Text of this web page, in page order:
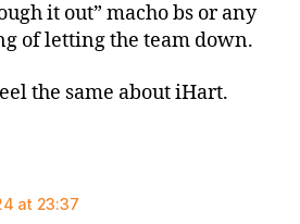
it out” macho bs or any
of letting the team down.
the same about iHart.
at 23:37